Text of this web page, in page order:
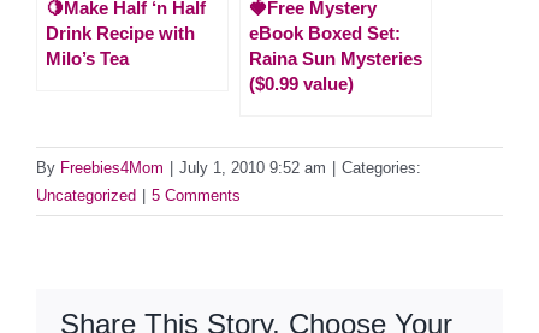
🍋Make Half ‘n Half
Drink Recipe with
Milo’s Tea
🍓Free Mystery
eBook Boxed Set:
Raina Sun Mysteries
($0.99 value)
By Freebies4Mom July 1, 2010 9:52 am
Categories:
Uncategorized
5 Comments
Share This Story, Choose Your